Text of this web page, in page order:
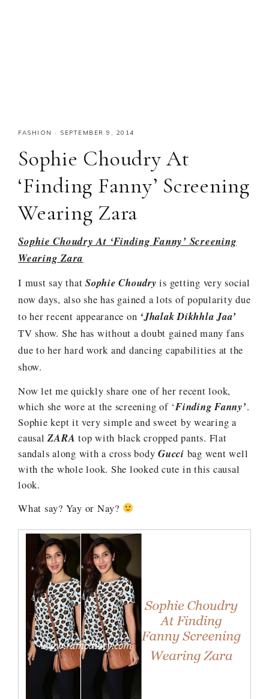
FASHION · SEPTEMBER 9, 2014
Sophie Choudry At
‘Finding Fanny’ Screening
Wearing Zara
Sophie Choudry At ‘Finding Fanny’ Screening
Wearing Zara
I must say that Sophie Choudry is getting very social
now days, also she has gained a lots of popularity due
to her recent appearance on ‘Jhalak Dikhhla Jaa’
TV show. She has without a doubt gained many fans
due to her hard work and dancing capabilities at the
show.
Now let me quickly share one of her recent look,
which she wore at the screening of ‘Finding Fanny’.
Sophie kept it very simple and sweet by wearing a
causalZARA top with black cropped pants. Flat
sandals along with a cross body Gucci bag went well
with the whole look. She looked cute in this causal
look.
What say? Yay or Nay?